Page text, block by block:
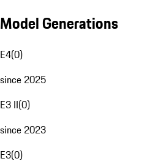
Model Generations
E4(0)
since 2025
E3 II(0)
since 2023
E3(0)